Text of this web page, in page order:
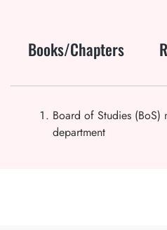
Books/Chapters
Board of Studies (BoS)
department